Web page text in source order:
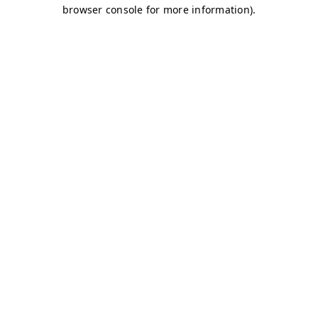
browser console for more information).